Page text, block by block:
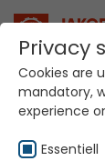
Privacy
Cookies are
mandatory,
experience
Essentiell